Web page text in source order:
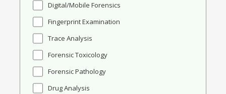
Digital/Mobile Forensics
Fingerprint Examination
Trace Analysis
Forensic Toxicology
Forensic Pathology
Drug Analysis